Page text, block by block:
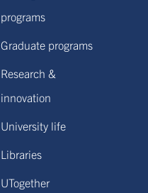
programs
Graduate programs
Research &
innovation
University life
Libraries
UTogether